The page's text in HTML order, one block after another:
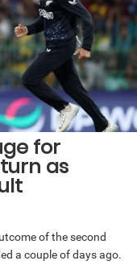
for
as
of the second
a couple of days ago.